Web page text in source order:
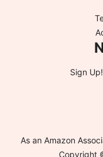
Sign Up!
As an Amazon
Copyright